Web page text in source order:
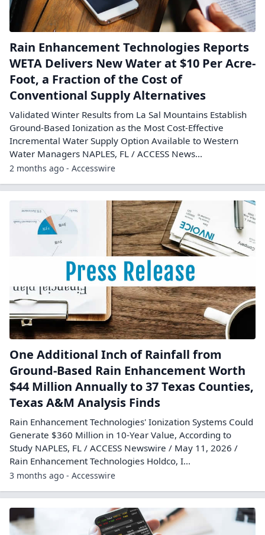
Rain Enhancement Technologies Reports
WETA Delivers New Water at $10 Per Acre-
Foot, a Fraction of the Cost of
Conventional Supply Alternatives
Validated Winter Results from La Sal Mountains Establish
Ground-Based Ionization as the Most Cost-Effective
Incremental Water Supply Option Available to Western
Water Managers NAPLES, FL / ACCESS News...
2 months ago - Accesswire
One Additional Inch of Rainfall from
Ground-Based Rain Enhancement Worth
$44 Million Annually to 37 Texas Counties,
Texas A&M Analysis Finds
Rain Enhancement Technologies' Ionization Systems Could
Generate $360 Million in 10-Year Value, According to
Study NAPLES, FL / ACCESS Newswire / May 11, 2026 /
Rain Enhancement Technologies Holdco, I...
3 months ago - Accesswire